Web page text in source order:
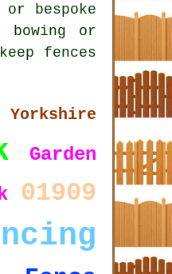
bespoke
or
fences
Garden
01909